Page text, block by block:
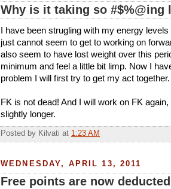
Why is it taking so #$%@ing
I have been strugling with my energy
just cannot seem to get to working on
also seem to have lost weight over this
minimum and feel a little bit limp. Now I
problem I will first try to get my act together.
FK is not dead! And I will work on FK
slightly longer.
Posted by Kilvati at 1:23 AM
WEDNESDAY, APRIL 13, 2011
Free points are now